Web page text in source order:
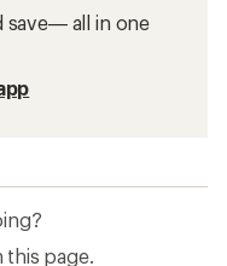
save— all in one
this page.